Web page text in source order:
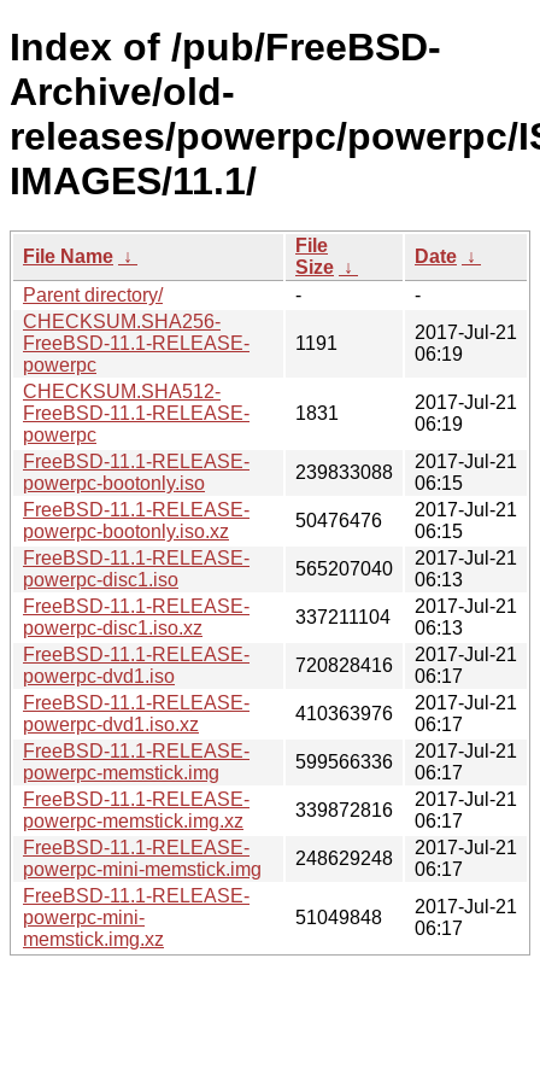
Index of /pub/FreeBSD-
Archive/old-
releases/powerpc/powerpc/
IMAGES/11.1/
File Name ↓
File
Size ↓
Date ↓
Parent directory/
-
-
CHECKSUM.SHA256-
FreeBSD-11.1-RELEASE-
powerpc
1191
2017-Jul-21
06:19
CHECKSUM.SHA512-
FreeBSD-11.1-RELEASE-
powerpc
1831
2017-Jul-21
06:19
FreeBSD-11.1-RELEASE-
powerpc-bootonly.iso
239833088
2017-Jul-21
06:15
FreeBSD-11.1-RELEASE-
powerpc-bootonly.iso.xz
50476476
2017-Jul-21
06:15
FreeBSD-11.1-RELEASE-
powerpc-disc1.iso
565207040
2017-Jul-21
06:13
FreeBSD-11.1-RELEASE-
powerpc-disc1.iso.xz
337211104
2017-Jul-21
06:13
FreeBSD-11.1-RELEASE-
powerpc-dvd1.iso
720828416
2017-Jul-21
06:17
FreeBSD-11.1-RELEASE-
powerpc-dvd1.iso.xz
410363976
2017-Jul-21
06:17
FreeBSD-11.1-RELEASE-
powerpc-memstick.img
599566336
2017-Jul-21
06:17
FreeBSD-11.1-RELEASE-
powerpc-memstick.img.xz
339872816
2017-Jul-21
06:17
FreeBSD-11.1-RELEASE-
powerpc-mini-memstick.img
248629248
2017-Jul-21
06:17
FreeBSD-11.1-RELEASE-
powerpc-mini-
memstick.img.xz
51049848
2017-Jul-21
06:17